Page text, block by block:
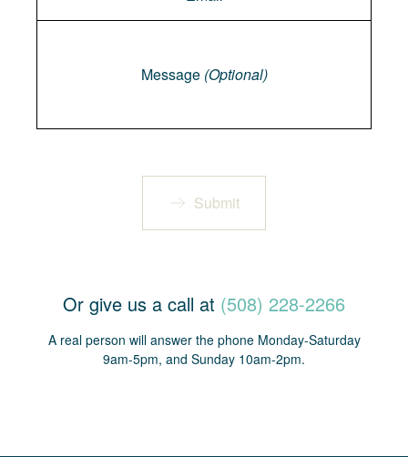
Message (Optional)
Submit
Or give us a call at (508) 228-2266
A real person will answer the phone Monday-Saturday
9am-5pm, and Sunday 10am-2pm.